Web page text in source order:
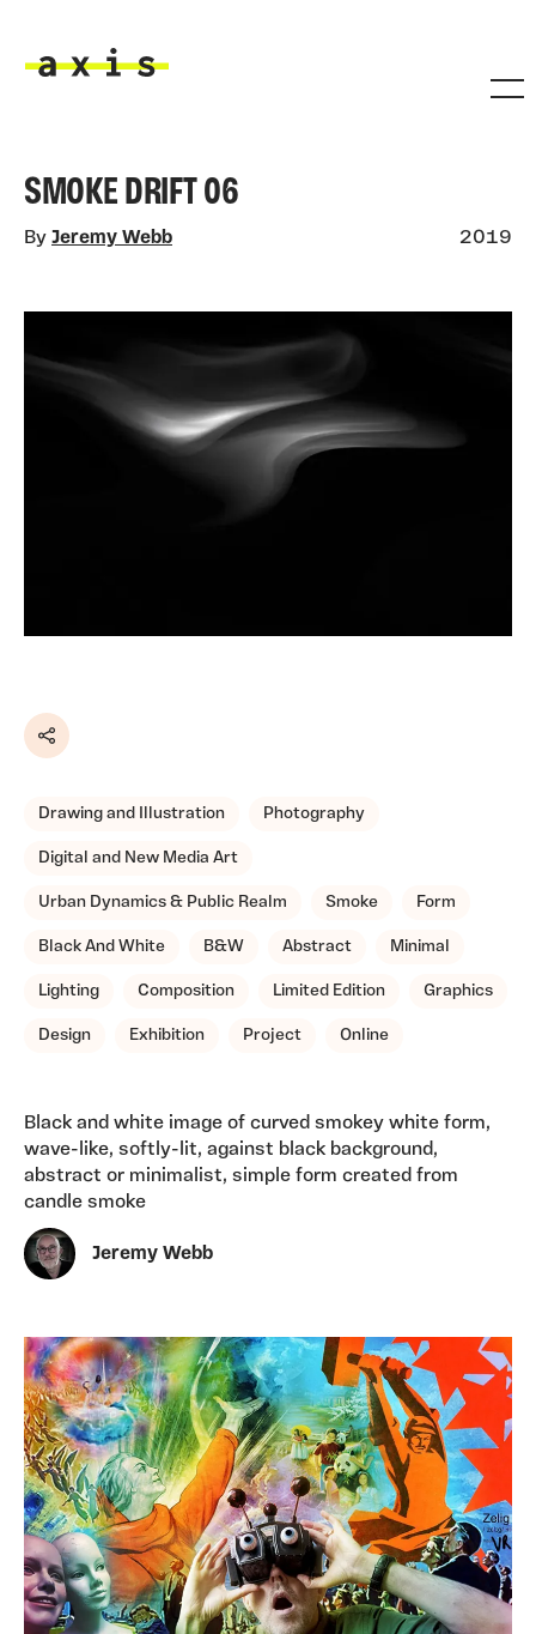
SMOKE DRIFT 06
By Jeremy Webb 2019
Share
Drawing and Illustration Photography
Digital and New Media Art
Urban Dynamics & Public Realm Smoke Form
Black And White B&W Abstract Minimal
Lighting Composition Limited Edition Graphics
Design Exhibition Project Online
Black and white image of curved smokey white form,
wave-like, softly-lit, against black background,
abstract or minimalist, simple form created from
candle smoke
Jeremy Webb